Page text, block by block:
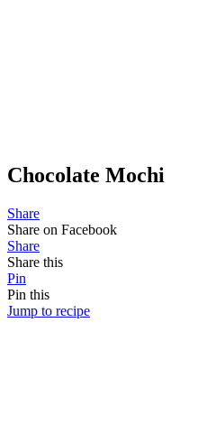
Chocolate Mochi
Share
Share on Facebook
Share
Share this
Pin
Pin this
Jump to recipe